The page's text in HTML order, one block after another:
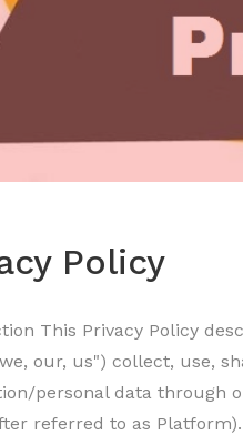
Policy
This Privacy Policy
our, us") collect, use,
personal data through
referred to as Platform).